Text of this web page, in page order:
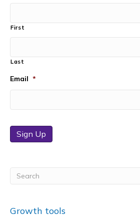
First
Last
Email *
Sign Up
Growth tools